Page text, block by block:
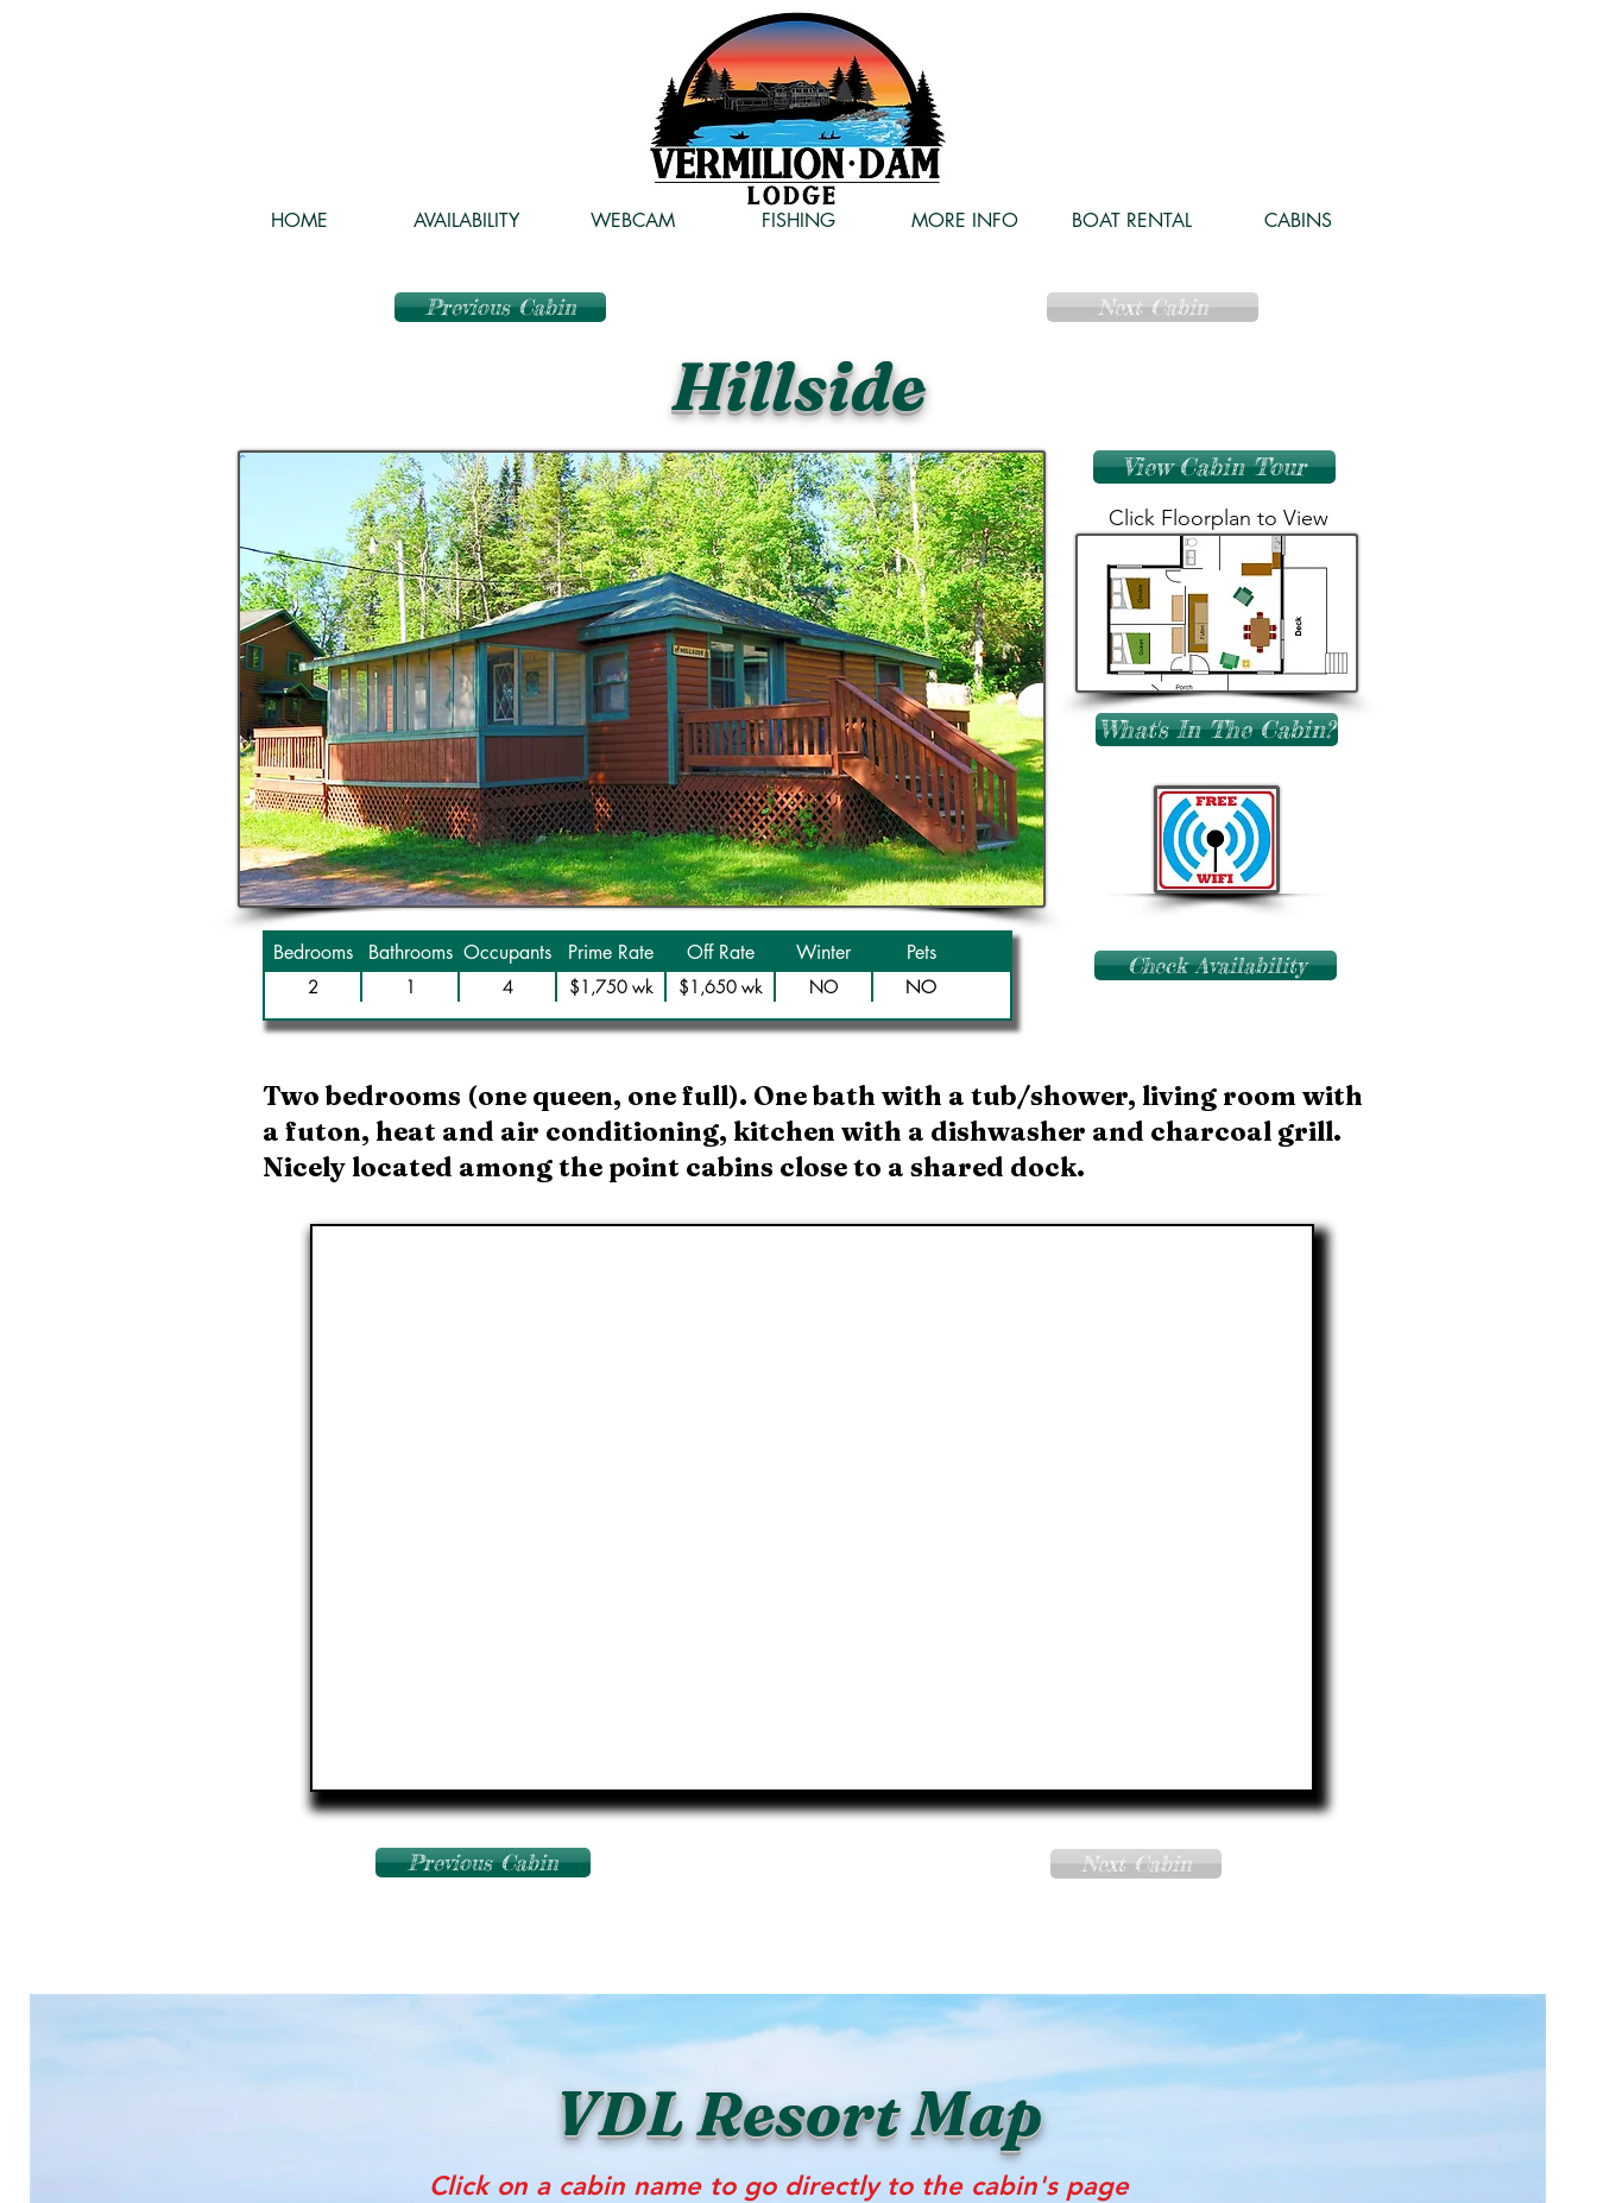
HOME AVAILABILITY WEBCAM FISHING MORE INFO BOAT RENTAL CABINS
Previous Cabin Next Cabin
Hillside
Bedrooms Bathrooms Occupants Prime Rate Off Rate Winter Pets
2 1 4 $1,750 wk $1,650 wk NO NO
View Cabin Tour
Click Floorplan to View
What's In The Cabin?
Check Availability
Two bedrooms (one queen, one full). One bath with a tub/shower, living room with
a futon, heat and air conditioning, kitchen with a dishwasher and charcoal grill.
Nicely located among the point cabins close to a shared dock.
Previous Cabin Next Cabin
VDL Resort Map
Click on a cabin name to go directly to the cabin's page